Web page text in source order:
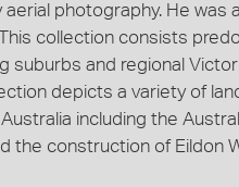
photography. He was
collection consists
suburbs and regional
depicts a variety of
including the
the construction of Eildon